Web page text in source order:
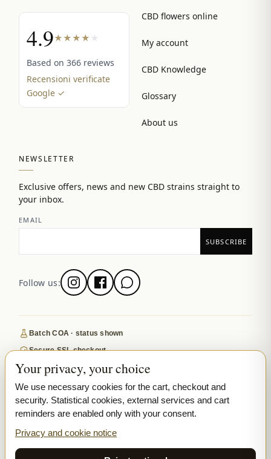
4.9★★★★ ★
Based on 366 reviews
Recensioni verificate
Google ✓
CBD flowers online
My account
CBD Knowledge
Glossary
About us
NEWSLETTER
Exclusive offers, news and new CBD strains straight to
your inbox.
EMAIL
Follow us:
Batch COA · status shown
Secure SSL checkout
Discreet, tracked EU delivery
Premium indoor · COA where published
Google-reviewed
₿ BITCOIN SEPA PPL
Your privacy, your choice
We use necessary cookies for the cart, checkout and
security. Statistical cookies, external services and cart
reminders are enabled only with your consent.
Privacy and cookie notice